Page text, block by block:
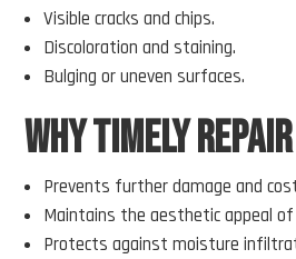
Visible cracks and chips.
Discoloration and staining.
Bulging or uneven surfaces.
Why Timely
Prevents further damage and
Maintains the aesthetic appeal of
Protects against moisture